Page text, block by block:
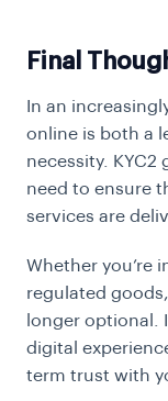
Final
In an
online is both a
necessity.
need to ensure
services are
Whether you’re
regulated
longer optional.
digital
term trust with